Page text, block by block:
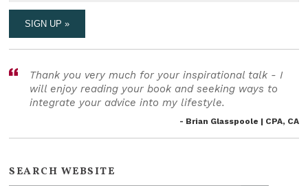
Thank you very much for your inspirational talk - I
will enjoy reading your book and seeking ways to
integrate your advice into my lifestyle.
- Brian Glasspoole | CPA, CA
SEARCH WEBSITE